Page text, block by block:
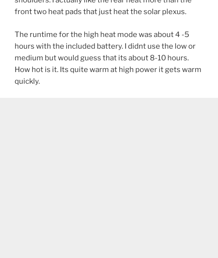
front two heat pads that just heat the solar plexus.
The runtime for the high heat mode was about 4 -5
hours with the included battery. I didnt use the low or
medium but would guess that its about 8-10 hours.
How hot is it. Its quite warm at high power it gets warm
quickly.